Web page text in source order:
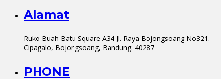
Alamat
Ruko Buah Batu Square A34 Jl. Raya Bojongsoang No321.
Cipagalo, Bojongsoang, Bandung. 40287
PHONE